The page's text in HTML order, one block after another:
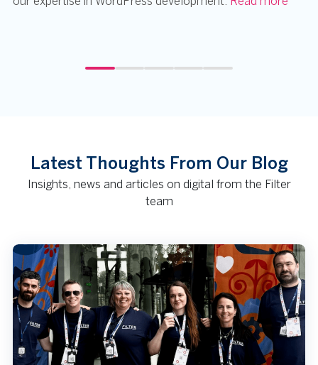
Latest Thoughts From Our Blog
Insights, news and articles on digital from the Filter
team